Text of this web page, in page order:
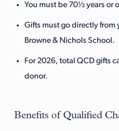
You must be 70½ years or
Gifts must go directly from
Browne & Nichols School.
For 2026, total QCD gifts
donor.
Benefits of Qualified